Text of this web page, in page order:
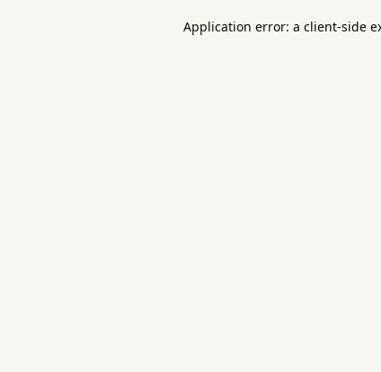
Application error: a client-side